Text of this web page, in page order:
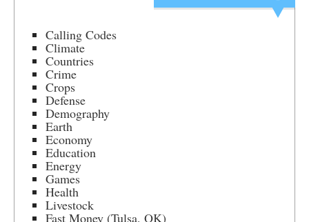
Calling Codes
Climate
Countries
Crime
Crops
Defense
Demography
Earth
Economy
Education
Energy
Games
Health
Livestock
Fast Money (Tulsa, OK)